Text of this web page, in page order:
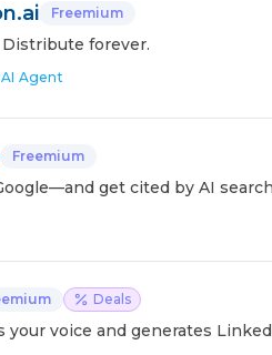
Freemium
Distribute forever.
AI Agent
Freemium
get cited by AI
Deals
your voice and generates